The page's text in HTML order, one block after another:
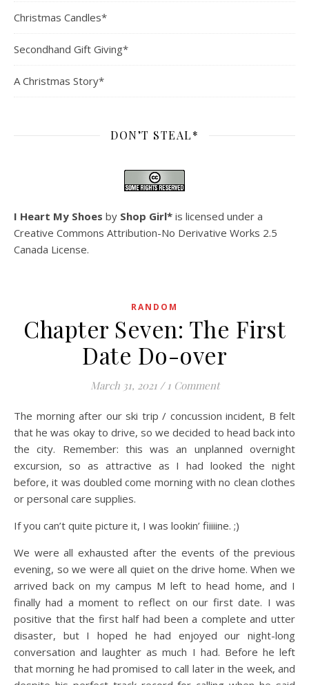
Christmas Candles*
Secondhand Gift Giving*
A Christmas Story*
DON’T STEAL*
I Heart My Shoes by Shop Girl* is licensed under a
Creative Commons Attribution-No Derivative Works 2.5
Canada License.
RANDOM
Chapter Seven: The First
Date Do-over
March 31, 2021 / 1 Comment
The morning after our ski trip / concussion incident, B felt
that he was okay to drive, so we decided to head back into
the city. Remember: this was an unplanned overnight
excursion, so as attractive as I had looked the night
before, it was doubled come morning with no clean clothes
or personal care supplies.
If you can’t quite picture it, I was lookin’ fiiiiine. ;)
We were all exhausted after the events of the previous
evening, so we were all quiet on the drive home. When we
arrived back on my campus M left to head home, and I
finally had a moment to reflect on our first date. I was
positive that the first half had been a complete and utter
disaster, but I hoped he had enjoyed our night-long
conversation and laughter as much I had. Before he left
that morning he had promised to call later in the week, and